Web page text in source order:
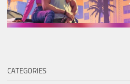
CATEGORIES